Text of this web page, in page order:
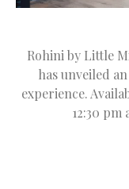
Rohini by Little
has unveiled
experience.
12:30 pm